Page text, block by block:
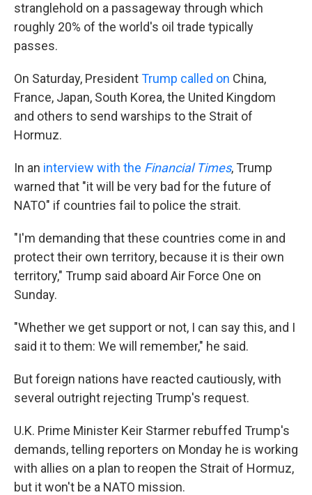
stranglehold on a passageway through which
roughly 20% of the world's oil trade typically
passes.
On Saturday, PresidentTrump called on China,
France, Japan, South Korea, the United Kingdom
and others to send warships to the Strait of
Hormuz.
In an interview with the Financial Times, Trump
warned that "it will be very bad for the future of
NATO" if countries fail to police the strait.
"I'm demanding that these countries come in and
protect their own territory, because it is their own
territory," Trump said aboard Air Force One on
Sunday.
"Whether we get support or not, I can say this, and I
said it to them: We will remember," he said.
But foreign nations have reacted cautiously, with
several outright rejecting Trump's request.
U.K. Prime Minister Keir Starmer rebuffed Trump's
demands, telling reporters on Monday he is working
with allies on a plan to reopen the Strait of Hormuz,
but it won't be a NATO mission.